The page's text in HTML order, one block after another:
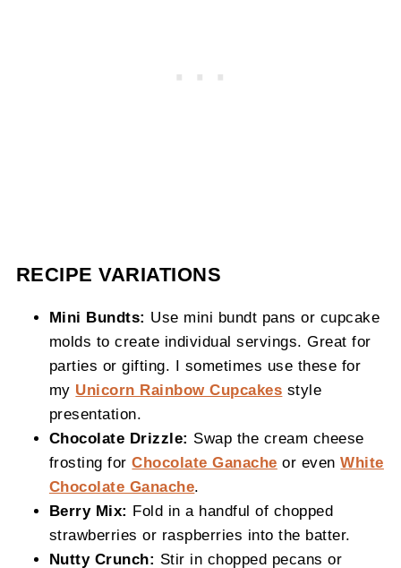
RECIPE VARIATIONS
Mini Bundts: Use mini bundt pans or cupcake
molds to create individual servings. Great for
parties or gifting. I sometimes use these for
my Unicorn Rainbow Cupcakes style
presentation.
Chocolate Drizzle: Swap the cream cheese
frosting forChocolate Ganache or evenWhite
Chocolate Ganache.
Berry Mix: Fold in a handful of chopped
strawberries or raspberries into the batter.
Nutty Crunch: Stir in chopped pecans or